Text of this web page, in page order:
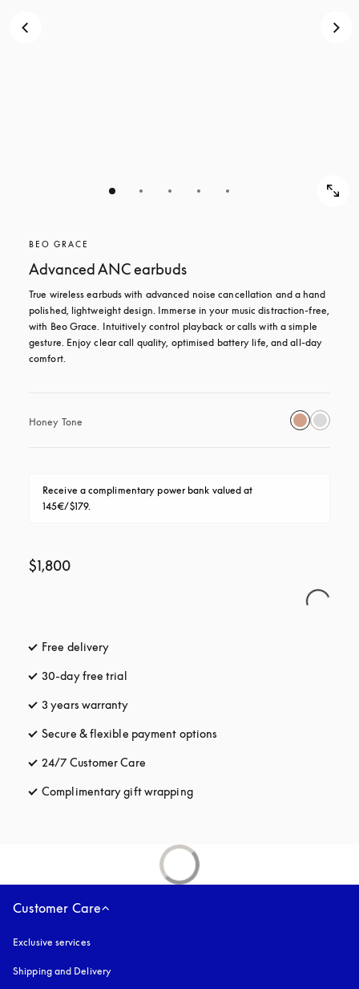
BEO GRACE
Advanced ANC earbuds
True wireless earbuds with advanced noise cancellation and a hand
polished, lightweight design. Immerse in your music distraction-free,
with Beo Grace. Intuitively control playback or calls with a simple
gesture. Enjoy clear call quality, optimised battery life, and all-day
comfort.
Honey Tone
Receive a complimentary power bank valued at
145€/$179.
$1,800
Free delivery
30-day free trial
3 years warranty
Secure & flexible payment options
24/7 Customer Care
Complimentary gift wrappingopens in a new tab
Customer Care
Exclusive services
Shipping and Delivery